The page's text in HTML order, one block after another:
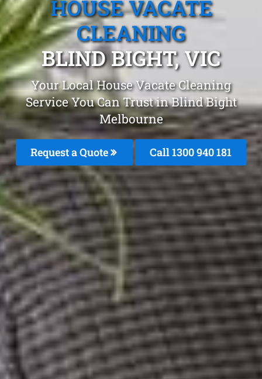
HOUSE VACATE
CLEANING
BLIND BIGHT, VIC
Your Local House Vacate Cleaning
Service You Can Trust in Blind Bight
Melbourne
Request a Quote Call 1300 940 181